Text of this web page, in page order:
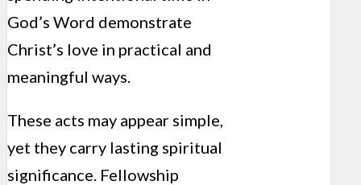
God’s Word demonstrate
Christ’s love in practical and
meaningful ways.
These acts may appear simple,
yet they carry lasting spiritual
significance. Fellowship